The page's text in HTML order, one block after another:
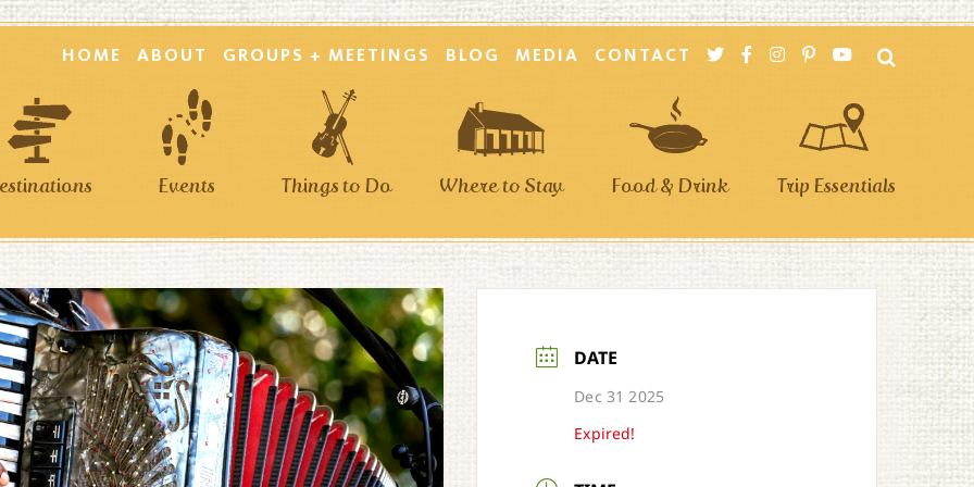
HOME ABOUT GROUPS + MEETINGS BLOG MEDIA CONTACT
Events Things to Do Where to Stay Food & Drink Trip Essentials
DATE
Dec 31 2025
Expired!